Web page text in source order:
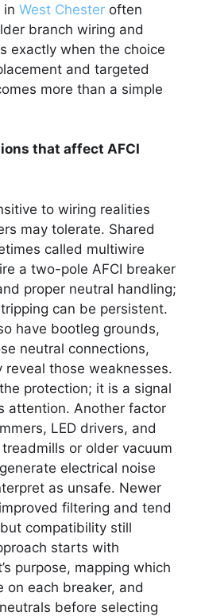
in West Chester often
branch wiring and
exactly when the choice
and targeted
more than a simple
that affect AFCI
to wiring realities
may tolerate. Shared
called multiwire
a two-pole AFCI breaker
proper neutral handling;
can be persistent.
have bootleg grounds,
neutral connections,
reveal those weaknesses.
protection; it is a signal
attention. Another factor
LED drivers, and
or older vacuum
electrical noise
as unsafe. Newer
filtering and tend
compatibility still
starts with
purpose, mapping which
on each breaker, and
before selecting